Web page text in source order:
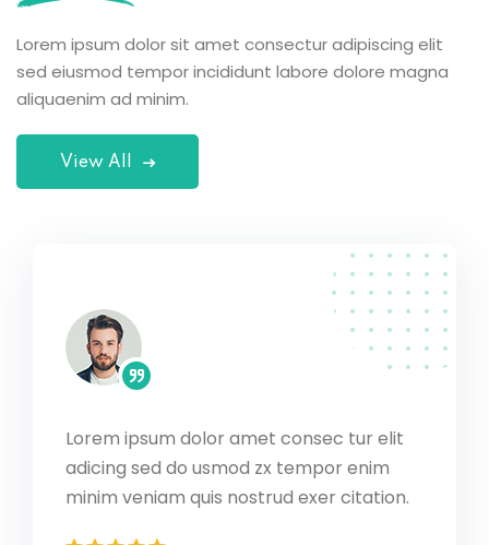
Lorem ipsum dolor sit amet consectur adipiscing elit
sed eiusmod tempor incididunt labore dolore magna
aliquaenim ad minim.
View All
Lorem ipsum dolor amet consec tur elit
adicing sed do usmod zx tempor enim
minim veniam quis nostrud exer citation.